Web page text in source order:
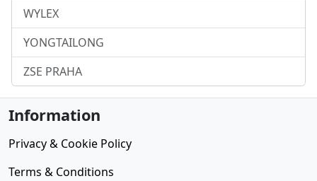
WYLEX
YONGTAILONG
ZSE PRAHA
Information
Privacy & Cookie Policy
Terms & Conditions